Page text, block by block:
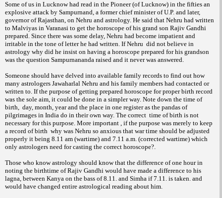
Some of us in Lucknow had read in the Pioneer (of Lucknow) in the fifties an
explosive attack by Sampurnand, a former chief minister of U.P. and later,
governor of Rajasthan, on Nehru and astrology. He said that Nehru had written
to Malviyas in Varanasi to get the horoscope of his grand son Rajiv Gandhi
prepared. Since there was some delay, Nehru had become impatient and
irritable in the tone of letter he had written. If Nehru did not believe in
astrology why did he insist on having a horoscope prepared for his grandson
was the question Sampurnananda raised and it never was answered.
Someone should have delved into available family records to find out how
many astrologers Jawaharlal Nehru and his family members had contacted or
written to. If the purpose of getting prepared horoscope for proper birth record
was the sole aim, it could be done in a simpler way. Note down the time of
birth, day, month, year and the place in one register as the pandas of
pilgrimages in India do in their own way. The correct time of birth is not
necessary for this purpose. More important , if the purpose was merely to keep
a record of birth why was Nehru so anxious that war time should be adjusted
properly it being 8.11 am (wartime) and 7.11 a.m. (corrected wartime) which
only astrologers need for casting the correct horoscope?.
Those who know astrology should know that the difference of one hour in
noting the birthtime of Rajiv Gandhi would have made a difference to his
lagna, between Kanya on the bass of 8.11. and Simha if 7.11. is taken. and
would have changed entire astrological reading about him.